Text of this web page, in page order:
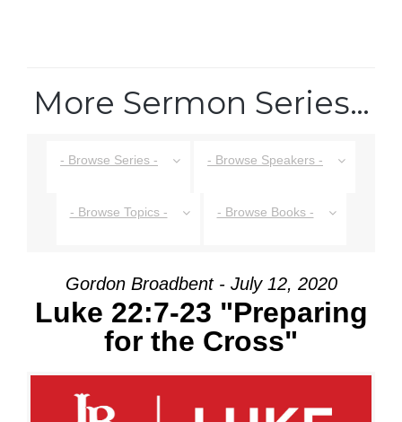
More Sermon Series…
- Browse Series - - Browse Speakers -
- Browse Topics - - Browse Books -
Gordon Broadbent - July 12, 2020
Luke 22:7-23 "Preparing
for the Cross"